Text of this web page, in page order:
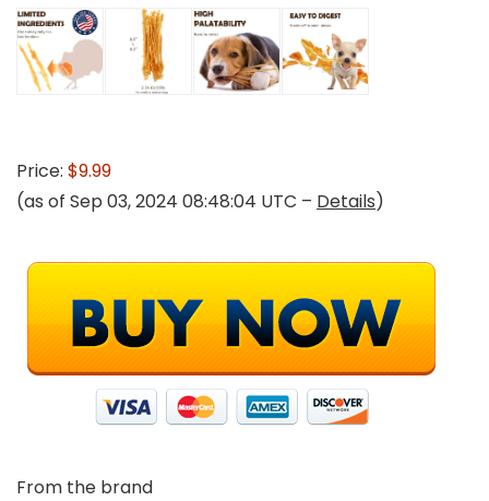
Price: $9.99
(as of Sep 03, 2024 08:48:04 UTC – Details)
From the brand